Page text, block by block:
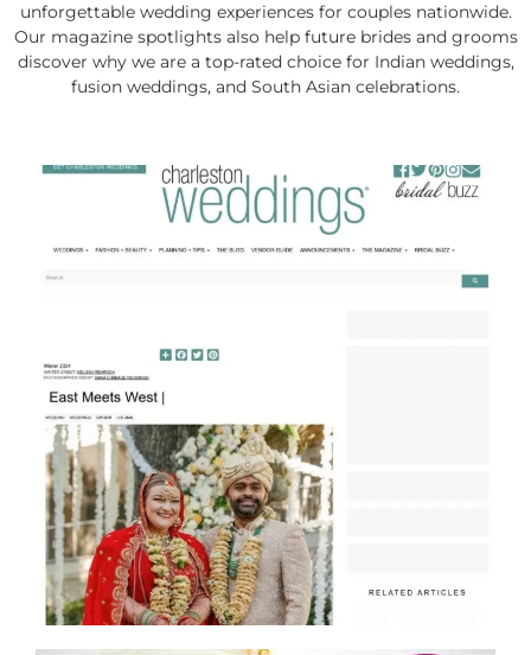
unforgettable wedding experiences for couples nationwide.
Our magazine spotlights also help future brides and grooms
discover why we are a top-rated choice for Indian weddings,
fusion weddings, and South Asian celebrations.